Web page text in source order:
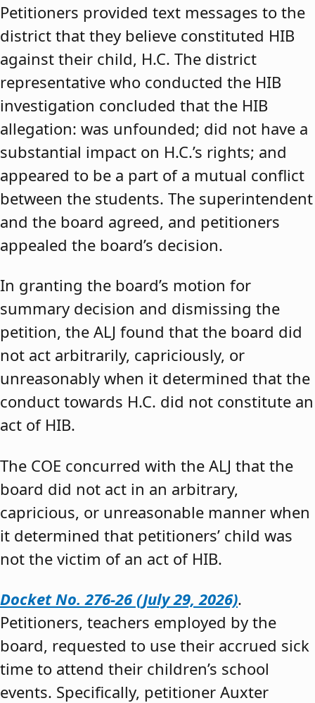
Petitioners provided text messages to the
district that they believe constituted HIB
against their child, H.C. The district
representative who conducted the HIB
investigation concluded that the HIB
allegation: was unfounded; did not have a
substantial impact on H.C.’s rights; and
appeared to be a part of a mutual conflict
between the students. The superintendent
and the board agreed, and petitioners
appealed the board’s decision.
In granting the board’s motion for
summary decision and dismissing the
petition, the ALJ found that the board did
not act arbitrarily, capriciously, or
unreasonably when it determined that the
conduct towards H.C. did not constitute an
act of HIB.
The COE concurred with the ALJ that the
board did not act in an arbitrary,
capricious, or unreasonable manner when
it determined that petitioners’ child was
not the victim of an act of HIB.
Docket No. 276-26 (July 29, 2026).
Petitioners, teachers employed by the
board, requested to use their accrued sick
time to attend their children’s school
events. Specifically, petitioner Auxter